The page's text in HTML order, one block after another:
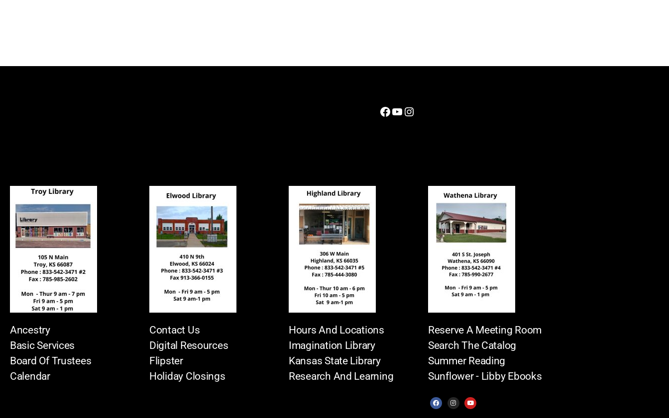
Ancestry
Basic Services
Board Of Trustees
Calendar
Contact Us
Digital Resources
Flipster
Holiday Closings
Hours And Locations
Imagination Library
Kansas State Library
Research And Learning
Reserve A Meeting Room
Search The Catalog
Summer Reading
Sunflower - Libby Ebooks